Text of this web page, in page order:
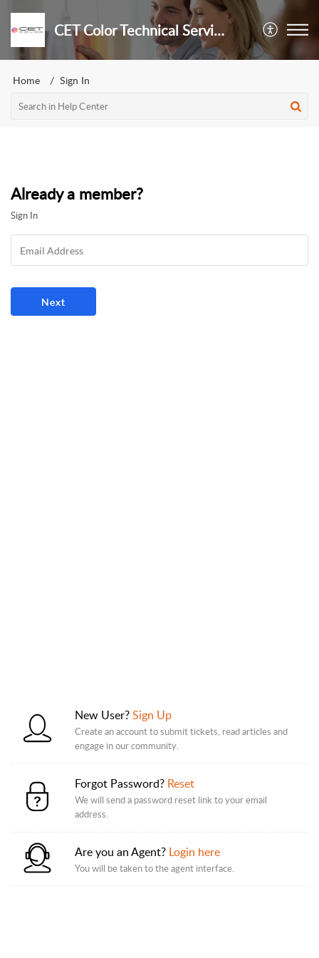
CET Color Technical Services
Home Sign In
Already a member?
Sign In
New User?Sign Up
Create an account to submit tickets, read articles and
engage in our community.
Forgot Password? Reset
We will send a password reset link to your email
address.
Are you an Agent? Login here
You will be taken to the agent interface.